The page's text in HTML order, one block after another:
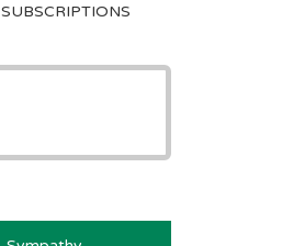
SUBSCRIPTIONS